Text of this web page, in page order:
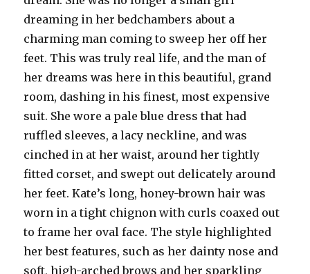
dreaming in her bedchambers about a
charming man coming to sweep her off her
feet. This was truly real life, and the man of
her dreams was here in this beautiful, grand
room, dashing in his finest, most expensive
suit. She wore a pale blue dress that had
ruffled sleeves, a lacy neckline, and was
cinched in at her waist, around her tightly
fitted corset, and swept out delicately around
her feet. Kate’s long, honey-brown hair was
worn in a tight chignon with curls coaxed out
to frame her oval face. The style highlighted
her best features, such as her dainty nose and
soft, high-arched brows and her sparkling